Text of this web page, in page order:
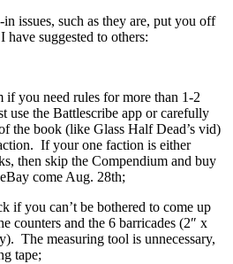
issues, such as they are, put you off
suggested to others:
if you need rules for more than 1-2
use the Battlescribe app or carefully
the book (like Glass Half Dead’s vid)
If your one faction is either
then skip the Compendium and buy
come Aug. 28th;
if you can’t be bothered to come up
counters and the 6 barricades (2″ x
The measuring tool is unnecessary,
tape;